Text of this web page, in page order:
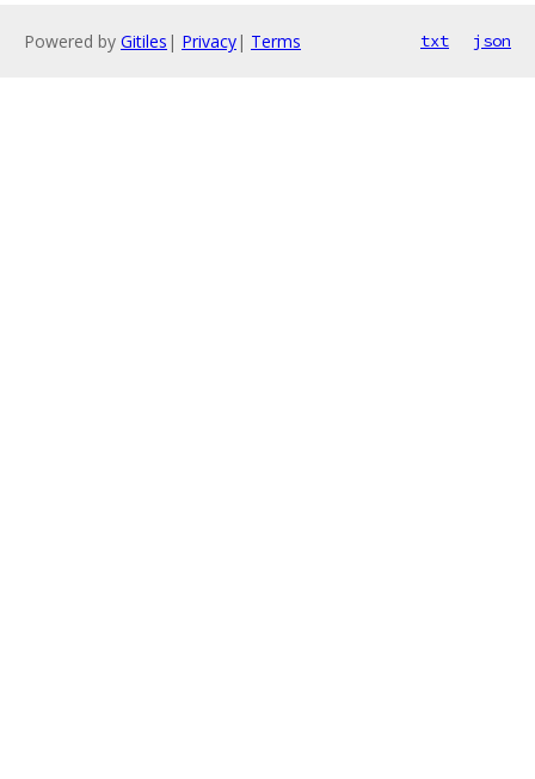
Powered by Gitiles | Privacy| Terms txt json